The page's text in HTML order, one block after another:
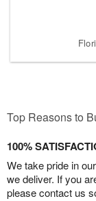
Top Reasons to
100%
We take pride in
we deliver. If you
please contact us